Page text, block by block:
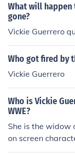
What will
gone?
Vickie Guerrero
Who got fired by
Vickie Guerrero
Who is Vickie
WWE?
She is the widow
on screen